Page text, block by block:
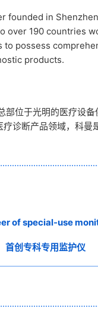
founded in
over 190 countries
possess
products.
位于光明的医疗设备
诊断产品领域，科曼
of special-use
首创专科专用监护仪